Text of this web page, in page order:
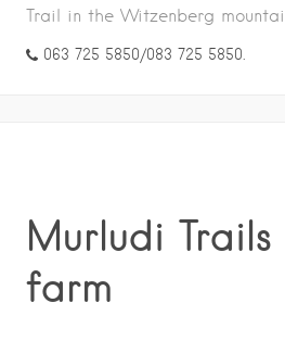
Trail in the Witzenberg
063 725 5850/083 725 5850.
Murludi
farm